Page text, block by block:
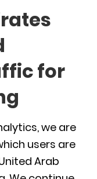
for
we are
users are
Arab